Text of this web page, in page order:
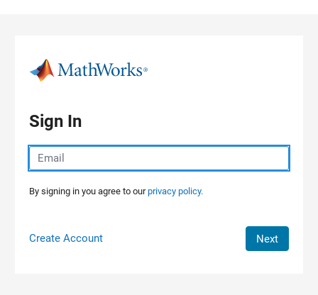
Sign In
By signing in you agree to ourprivacy policy.
Create Account Next